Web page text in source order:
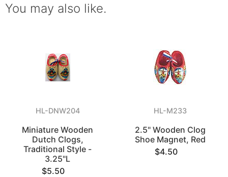
You may also like.
HL-DNW204
Miniature Wooden
Dutch Clogs,
Traditional Style -
3.25"L
$5.50
HL-M233
2.5" Wooden Clog
Shoe Magnet, Red
$4.50